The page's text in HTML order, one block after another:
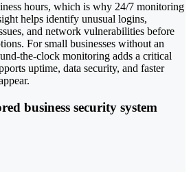
hours, which is why 24/7 monitoring
helps identify unusual logins,
and network vulnerabilities before
For small businesses without an
the-clock monitoring adds a critical
uptime, data security, and faster
business security system